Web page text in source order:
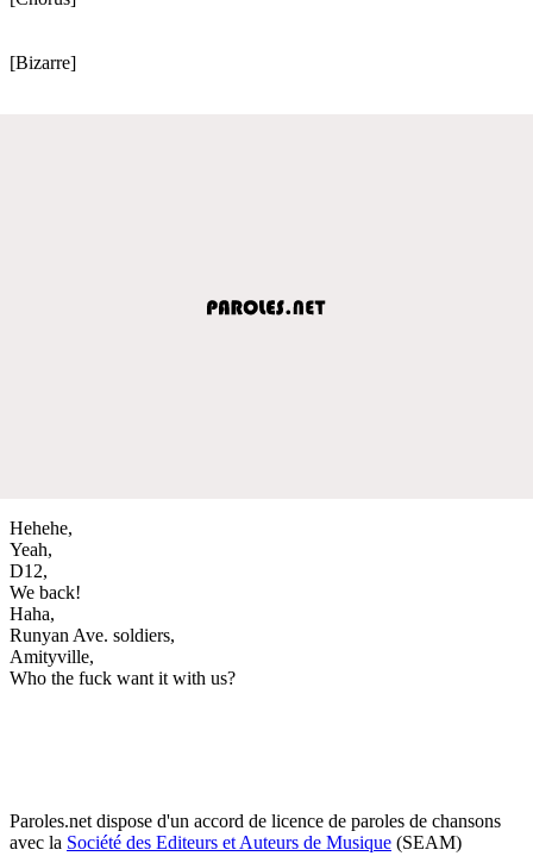
[Bizarre]
Hehehe,
Yeah,
D12,
We back!
Haha,
Runyan Ave. soldiers,
Amityville,
Who the fuck want it with us?
Paroles.net dispose d'un accord de licence de paroles de chansons
avec la Société des Editeurs et Auteurs de Musique (SEAM)